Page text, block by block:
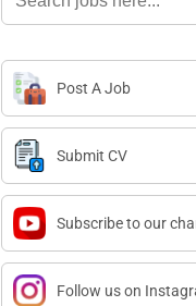
Post A Job
Submit CV
Subscribe to our
Follow us on